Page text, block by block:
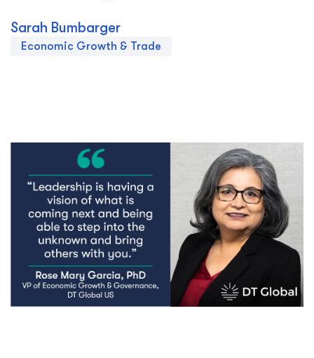
Sarah Bumbarger
Economic Growth & Trade